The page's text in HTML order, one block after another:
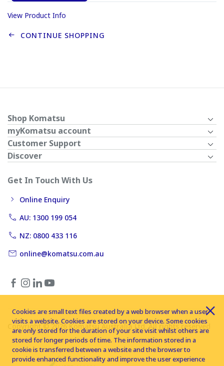
View Product Info
CONTINUE SHOPPING
Shop Komatsu
myKomatsu account
Customer Support
Discover
Get In Touch With Us
Online Enquiry
AU: 1300 199 054
NZ: 0800 433 116
online@komatsu.com.au
Copyright © 2026 Komatsu Australia Ltd. All rights reserved
Cookies are small text files created by a web browser when a user
visits a website. Cookies are stored on your device. Some cookies
are only stored for the duration of your site visit whilst others are
stored for longer periods of time. The information stored in a
cookie is transferred between a website and the browser to
provide enhanced functionality and improve the user experience